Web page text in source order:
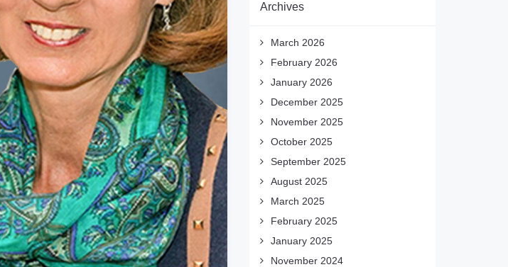
Archives
March 2026
February 2026
January 2026
December 2025
November 2025
October 2025
September 2025
August 2025
March 2025
February 2025
January 2025
November 2024